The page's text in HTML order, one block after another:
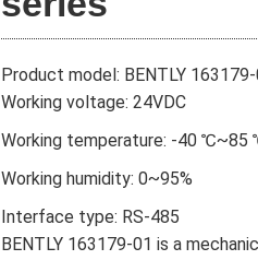
Product model: BENTLY 163179-
Working voltage: 24VDC
Working temperature: -40 ℃~85
Working humidity: 0~95%
Interface type: RS-485
BENTLY 163179-01 is a